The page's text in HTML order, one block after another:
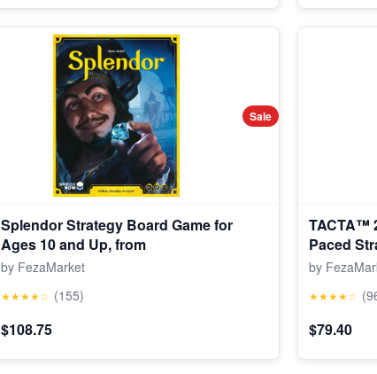
Sale
Splendor Strategy Board Game for
Ages 10 and Up, from
by FezaMarket
★★★★☆ (155)
$108.75
TACTA™
Paced
Op
by
★★★★☆
$79.40